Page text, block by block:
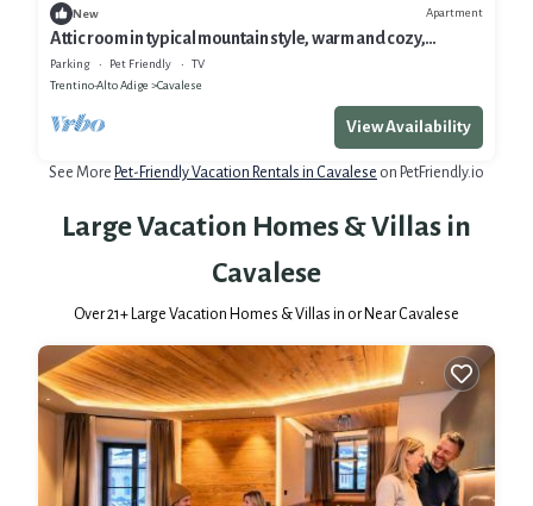
New Apartment
Attic room in typical mountain style, warm and cozy,
complete with every comfort
Parking Pet Friendly
TV
Trentino-Alto Adige
Cavalese
View Availability
See More Pet-Friendly Vacation Rentals in Cavalese on PetFriendly.io
Large Vacation Homes & Villas in
Cavalese
Over21+ Large Vacation Homes & Villas in or Near Cavalese